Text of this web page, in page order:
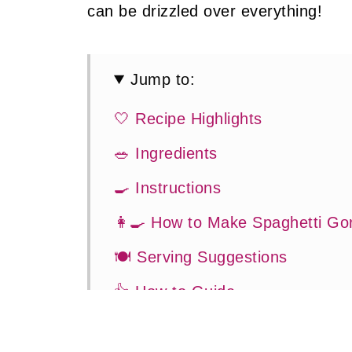
can be drizzled over everything!
Jump to:
🤍 Recipe Highlights
🥗 Ingredients
🍳 Instructions
👩‍🍳 How to Make Spaghetti
🍽 Serving Suggestions
👍 How to Guide